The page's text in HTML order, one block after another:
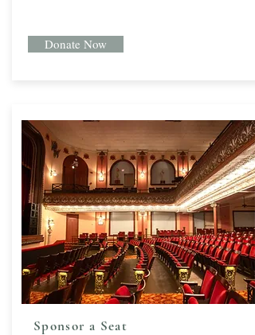
Donate Now
Sponsor a Seat